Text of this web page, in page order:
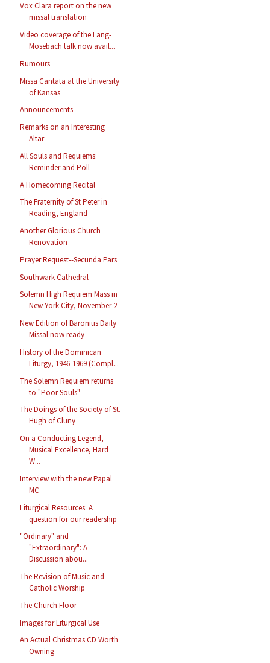
Vox Clara report on the new
missal translation
Video coverage of the Lang-
Mosebach talk now avail...
Rumours
Missa Cantata at the University
of Kansas
Announcements
Remarks on an Interesting
Altar
All Souls and Requiems:
Reminder and Poll
A Homecoming Recital
The Fraternity of St Peter in
Reading, England
Another Glorious Church
Renovation
Prayer Request--Secunda Pars
Southwark Cathedral
Solemn High Requiem Mass in
New York City, November 2
New Edition of Baronius Daily
Missal now ready
History of the Dominican
Liturgy, 1946-1969 (Compl...
The Solemn Requiem returns
to "Poor Souls"
The Doings of the Society of St.
Hugh of Cluny
On a Conducting Legend,
Musical Excellence, Hard
W...
Interview with the new Papal
MC
Liturgical Resources: A
question for our readership
"Ordinary" and
"Extraordinary": A
Discussion abou...
The Revision of Music and
Catholic Worship
The Church Floor
Images for Liturgical Use
An Actual Christmas CD Worth
Owning